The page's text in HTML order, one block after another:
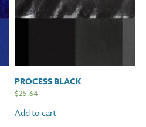
PROCESS BLACK
$25.64
Add to cart